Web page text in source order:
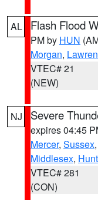
AL Flash Flood
PM by HUN
Morgan,
VTEC# 21
(NEW)
NJ Severe
expires 04:45
Mercer, Sussex,
Middlesex,
VTEC# 281
(CON)